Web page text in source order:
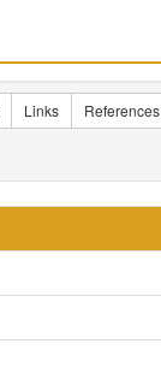
Links References